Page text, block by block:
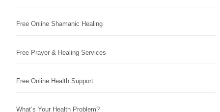
Free Online Shamanic Healing
Free Prayer & Healing Services
Free Online Health Support
What’s Your Health Problem?